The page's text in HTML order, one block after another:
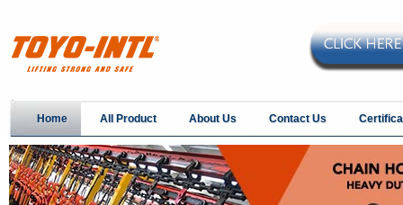
Home All Product About Us Contact Us